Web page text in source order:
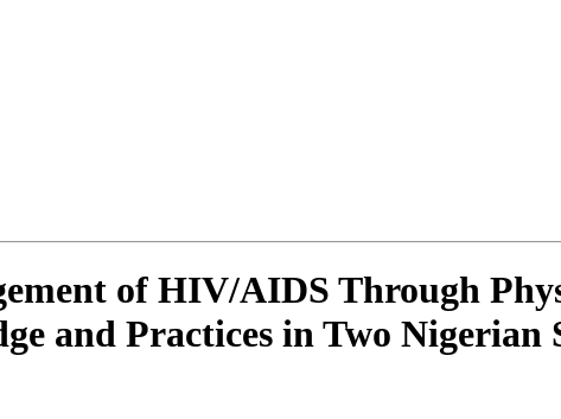
of HIV/AIDS Through
and Practices in Two Nigerian